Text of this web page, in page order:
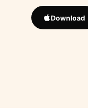
Download